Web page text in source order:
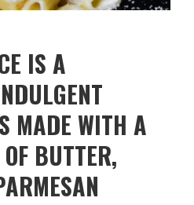
IS A
MADE WITH A
BUTTER,